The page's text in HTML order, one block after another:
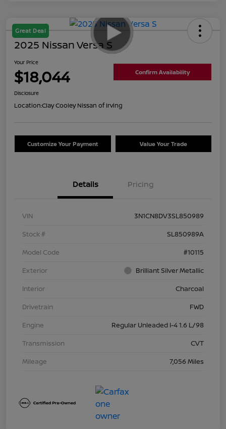
Great Deal
2025 Nissan Versa S
Your Price
$18,044 Confirm Availability
Disclosure
Location:Clay Cooley Nissan of Irving
Customize Your Payment Value Your Trade
Details Pricing
VIN
3N1CN8DV3SL850989
Stock #
SL850989A
Model Code
#10115
Exterior
Brilliant Silver Metallic
Interior
Charcoal
Drivetrain
FWD
Engine
Regular Unleaded I-4 1.6 L/98
Transmission
CVT
Mileage
7,056 Miles